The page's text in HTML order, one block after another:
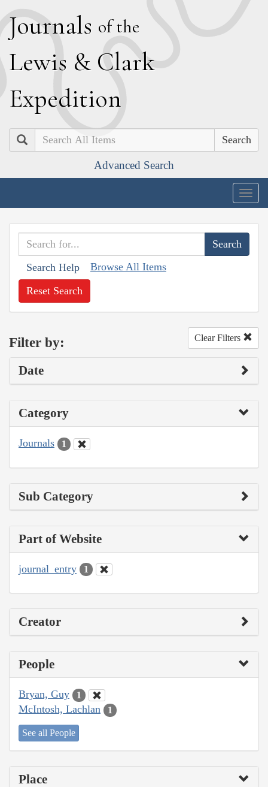
Journals of the
Lewis & Clark
Expedition
Search
Advanced Search
Search Help Browse All Items
Reset Search
Filter by: Clear Filters
Date
Category
Journals 1
Sub Category
Part of Website
journal_entry 1
Creator
People
Bryan, Guy 1
McIntosh, Lachlan 1
See all People
Place